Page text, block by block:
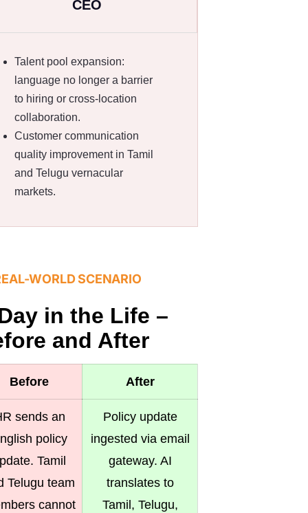
CEO
Talent pool expansion:
language no longer a barrier
to hiring or cross-location
collaboration.
Customer communication
quality improvement in Tamil
and Telugu vernacular
markets.
WORLD SCENARIO
in the Life –
and After
Before After
sends an
policy
Tamil
Telugu team
cannot
Policy update
ingested via email
gateway. AI
translates to
Tamil, Telugu,